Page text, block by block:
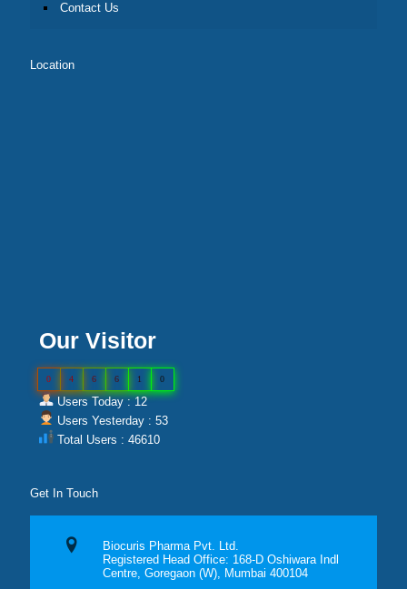
Contact Us
Location
Our Visitor
0 4 6 6 1 0
Users Today : 12
Users Yesterday : 53
Total Users : 46610
Get In Touch
Biocuris Pharma Pvt. Ltd.
Registered Head Office: 168-D Oshiwara Indl
Centre, Goregaon (W), Mumbai 400104